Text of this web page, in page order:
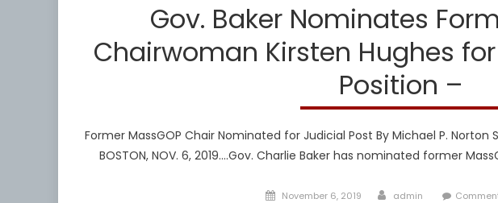
Gov. Baker Nominates
Chairwoman Kirsten Hughes
Position –
Former MassGOP Chair Nominated for Judicial Post By Michael P. Norton
BOSTON, NOV. 6, 2019….Gov. Charlie Baker has nominated former
Posted
November 6, 2019 Author
admin